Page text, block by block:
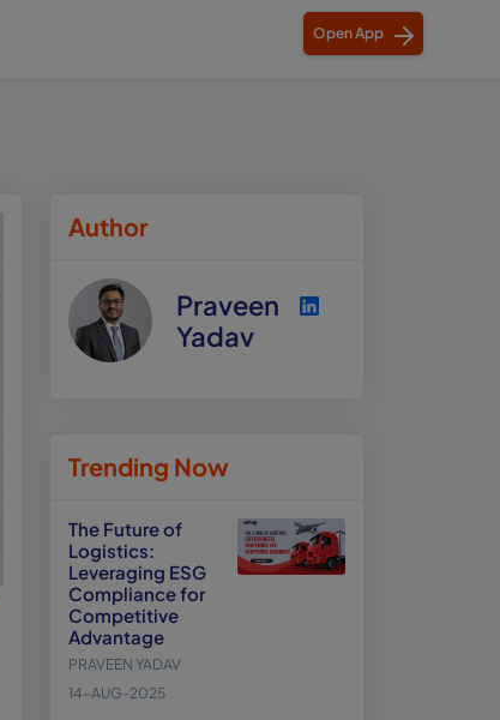
Open App
Author
Praveen
Yadav
Trending Now
The Future of
Logistics:
Leveraging ESG
Compliance for
Competitive
Advantage
PRAVEEN YADAV
14-AUG-2025